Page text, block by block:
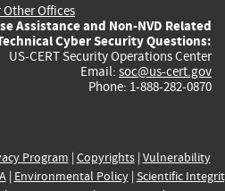
Other Offices
Assistance and Non-NVD Related
Cyber Security Questions:
US-CERT Security Operations Center
Email: soc@us-cert.gov
Phone: 1-888-282-0870
Program | Copyrights| Vulnerability
| Environmental Policy| Scientific